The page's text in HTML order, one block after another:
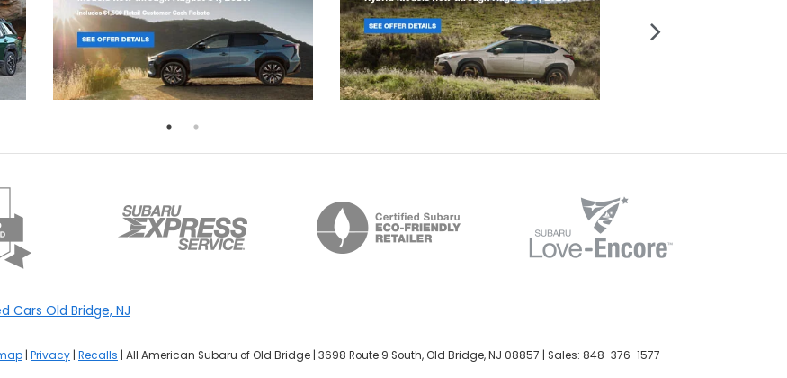
Cars Old Bridge, NJ
Privacy Recalls | All American Subaru of Old Bridge 3698 Route 9 South,Old Bridge,NJ 08857 | Sales: 848-376-1577